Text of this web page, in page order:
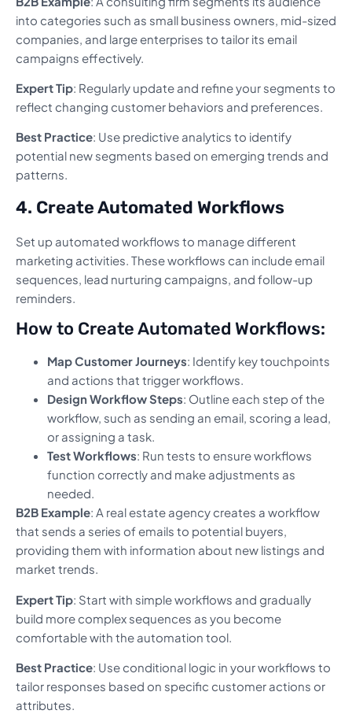
into categories such as small business owners, mid-sized
companies, and large enterprises to tailor its email
campaigns effectively.
Expert Tip: Regularly update and refine your segments to
reflect changing customer behaviors and preferences.
Best Practice: Use predictive analytics to identify
potential new segments based on emerging trends and
patterns.
4. Create Automated Workflows
Set up automated workflows to manage different
marketing activities. These workflows can include email
sequences, lead nurturing campaigns, and follow-up
reminders.
How to Create Automated Workflows:
Map Customer Journeys: Identify key touchpoints
and actions that trigger workflows.
Design Workflow Steps: Outline each step of the
workflow, such as sending an email, scoring a lead,
or assigning a task.
Test Workflows: Run tests to ensure workflows
function correctly and make adjustments as
needed.
B2B Example: A real estate agency creates a workflow
that sends a series of emails to potential buyers,
providing them with information about new listings and
market trends.
Expert Tip: Start with simple workflows and gradually
build more complex sequences as you become
comfortable with the automation tool.
Best Practice: Use conditional logic in your workflows to
tailor responses based on specific customer actions or
attributes.